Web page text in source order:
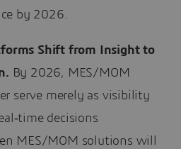
by 2026.
Shift from Insight to
By 2026, MES/MOM
serve merely as visibility
decisions
MES/MOM solutions will